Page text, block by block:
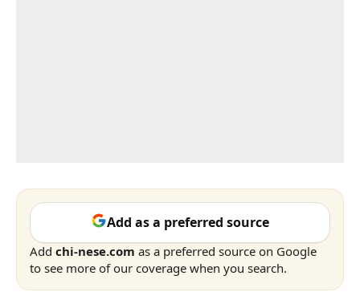
Add as a preferred source
Add chi-nese.com as a preferred source on Google
to see more of our coverage when you search.